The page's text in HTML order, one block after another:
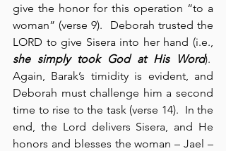
give the honor for this operation “to a
woman” (verse 9).  Deborah trusted the
she simply took God at His Word).
Again, Barak’s timidity is evident, and
Deborah must challenge him a second
time to rise to the task (verse 14).  In the
end, the Lord delivers Sisera, and He
honors and blesses the woman – Jael –